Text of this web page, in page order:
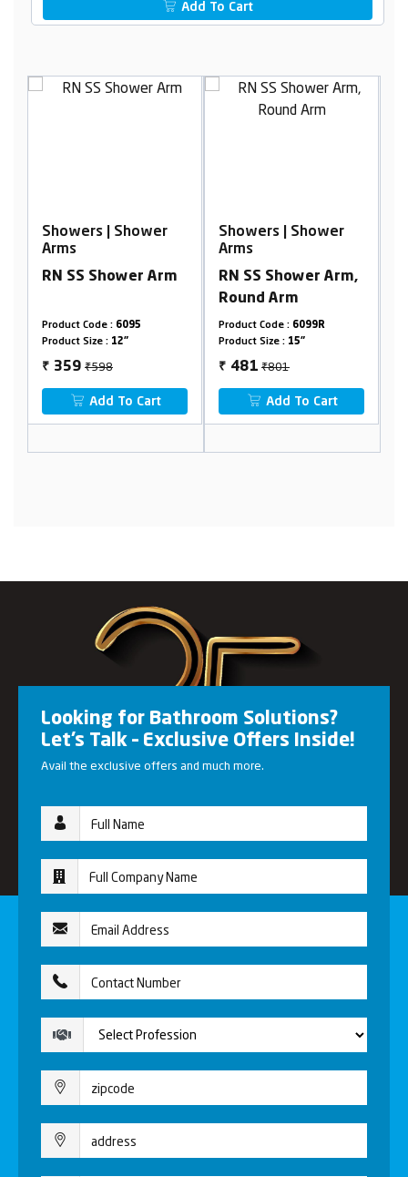
Add To Cart
Showers | Shower
Arms
RN SS Shower Arm,
Product Code :6099R
Product Size :15"
₹ 481₹801
Add To Cart
Showers | Shower
Arms
RN SS Ceiling
Shower Arm, Round
Arm
Product Code :6099RB
Product Size :24"
₹ 799₹1331
Add To Cart
Looking for Bathroom Solutions?
Let’s Talk – Exclusive Offers Inside!
Avail the exclusive offers and much more.